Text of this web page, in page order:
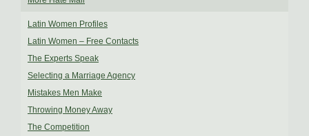
Latin Women Profiles
Latin Women – Free Contacts
The Experts Speak
Selecting a Marriage Agency
Mistakes Men Make
Throwing Money Away
The Competition